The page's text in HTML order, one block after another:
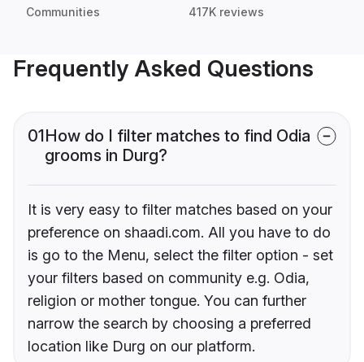
Communities 417K reviews
Frequently Asked Questions
01How do I filter matches to find Odia
grooms in Durg?
It is very easy to filter matches based on your
preference on shaadi.com. All you have to do
is go to the Menu, select the filter option - set
your filters based on community e.g. Odia,
religion or mother tongue. You can further
narrow the search by choosing a preferred
location like Durg on our platform.